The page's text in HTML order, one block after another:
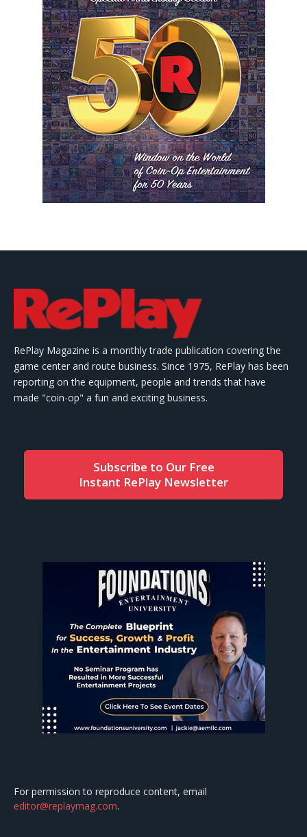
RePlay Magazine is a monthly trade publication covering the
game center and route business. Since 1975, RePlay has been
reporting on the equipment, people and trends that have
made "coin-op" a fun and exciting business.
Subscribe to Our Free
Instant RePlay Newsletter
For permission to reproduce content, email
editor@replaymag.com.